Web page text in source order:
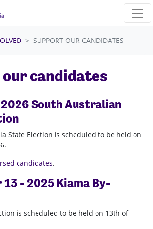
SUPPORT OUR CANDIDATES
candidates
South Australian
State Election is scheduled to be held on
candidates.
- 2025 Kiama By-
is scheduled to be held on 13th of